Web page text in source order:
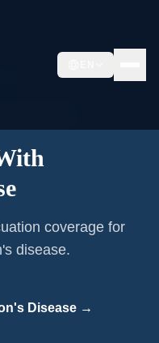
coverage for
disease.
Disease →